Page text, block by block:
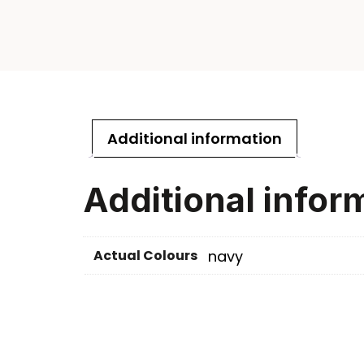
Additional information
Additional
Actual Colours navy